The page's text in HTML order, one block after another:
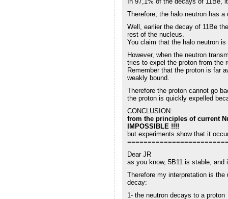
Therefore, the halo neutron has
Well, earlier the decay of 11Be
rest of the nucleus.
You claim that the halo neutron
However, when the neutron
tries to expel the proton from the
Remember that the proton is far
weakly bound.
Therefore the proton cannot go
the proton is quickly expelled
CONCLUSION:
from the principles of current
IMPOSSIBLE !!!!
but experiments show that it
Dear JR
as you know, 5B11 is stable, and
Therefore my interpretation is
decay:
1- the neutron decays to a proton